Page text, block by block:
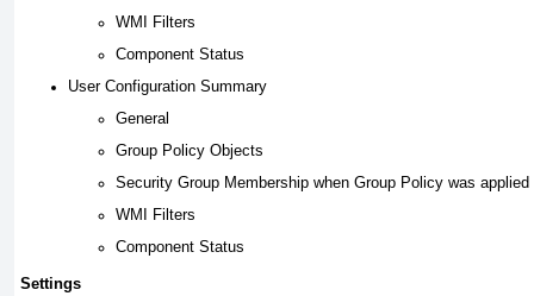
WMI Filters
Component Status
User Configuration Summary
General
Group Policy Objects
Security Group Membership when Group Policy was applied
WMI Filters
Component Status
Settings